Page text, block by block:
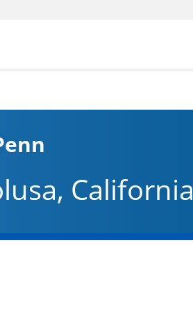
California